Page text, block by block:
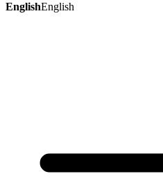
EnglishEnglish